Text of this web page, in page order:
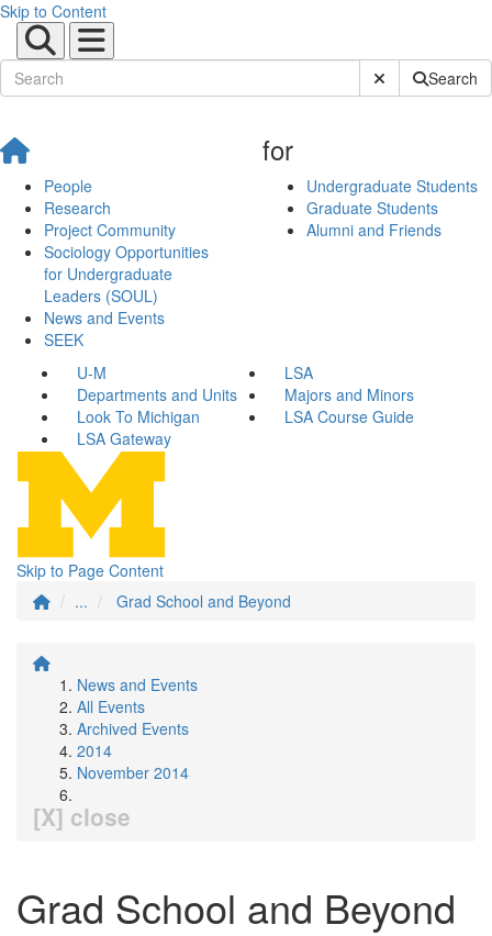
Skip to Content
Submit SiteSearch
People
Research
Project Community
Sociology Opportunities
for Undergraduate
Leaders (SOUL)
News and Events
SEEK
for
Undergraduate Students
Graduate Students
Alumni and Friends
U-M
LSA
Departments and Units
Majors and Minors
Look To Michigan
LSA Course Guide
LSA Gateway
Skip to Page Content
...
Grad School and Beyond
News and Events
All Events
Archived Events
2014
November 2014
[X] close
Grad School and Beyond